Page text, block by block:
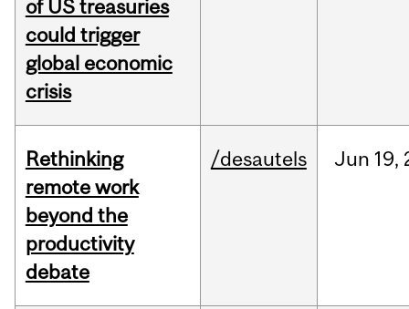
of US treasuries
could trigger
global economic
crisis
Rethinking
remote work
beyond the
productivity
debate
/desautels Jun 19,